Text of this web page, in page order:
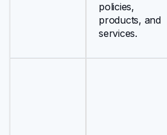
policies,
products, and
services.